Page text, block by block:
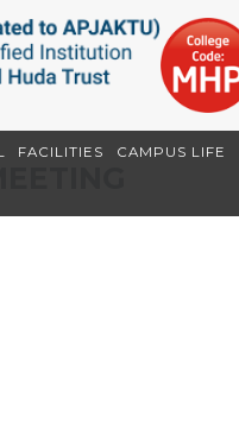
FACILITIES CAMPUS LIFE